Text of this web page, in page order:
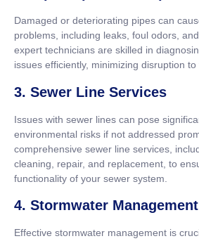
Damaged or deteriorating pipes can
problems, including leaks, foul odors,
expert technicians are skilled in
issues efficiently, minimizing disruption
3. Sewer Line Services
Issues with sewer lines can pose
environmental risks if not addressed
comprehensive sewer line services,
cleaning, repair, and replacement, to
functionality of your sewer system.
4. Stormwater Management
Effective stormwater management is